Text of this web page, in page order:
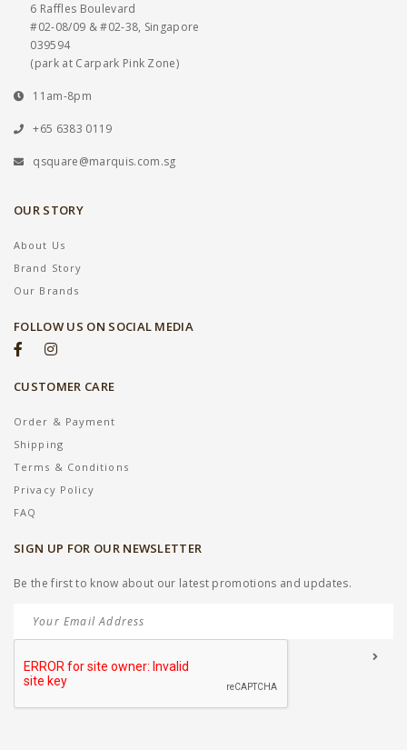
6 Raffles Boulevard
#02-08/09 & #02-38, Singapore
039594
(park at Carpark Pink Zone)
11am-8pm
+65 6383 0119
qsquare@marquis.com.sg
OUR STORY
About Us
Brand Story
Our Brands
FOLLOW US ON SOCIAL MEDIA
CUSTOMER CARE
Order & Payment
Shipping
Terms & Conditions
Privacy Policy
FAQ
SIGN UP FOR OUR NEWSLETTER
Be the first to know about our latest promotions and updates.